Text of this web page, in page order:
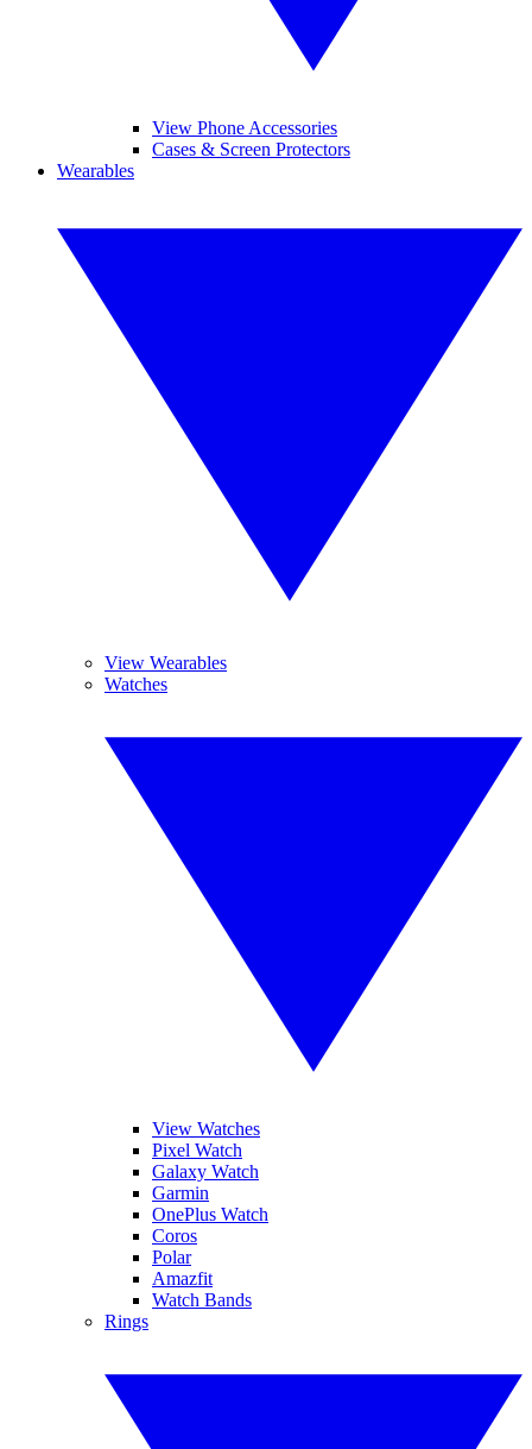
View Phone Accessories
Cases & Screen Protectors
Wearables
View Wearables
Watches
View Watches
Pixel Watch
Galaxy Watch
Garmin
OnePlus Watch
Coros
Polar
Amazfit
Watch Bands
Rings